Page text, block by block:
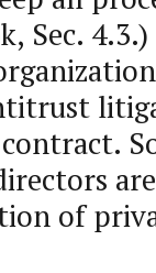
Sec.
of